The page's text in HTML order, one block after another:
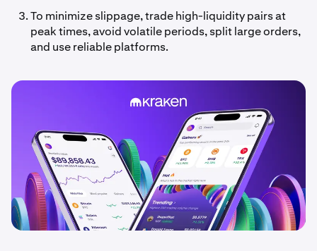
To minimize slippage, trade high-liquidity pairs at
peak times, avoid volatile periods, split large orders,
and use reliable platforms.